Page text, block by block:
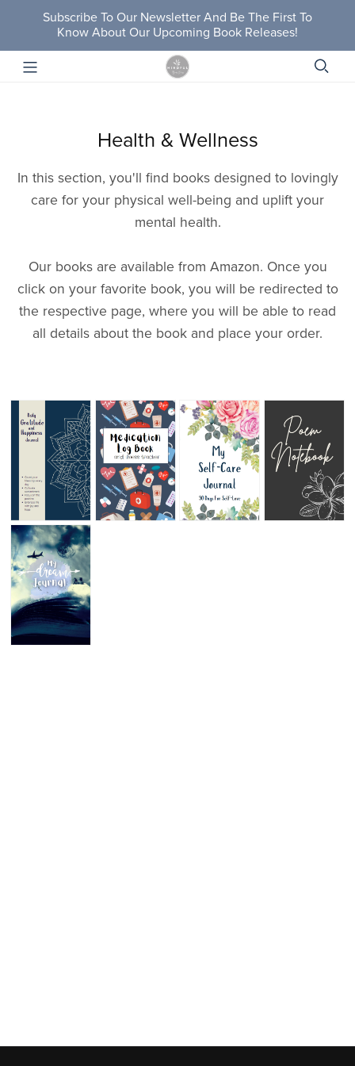
Subscribe To Our Newsletter And Be The First To
Know About Our Upcoming Book Releases!
Health & Wellness
In this section, you'll find books designed to lovingly
care for your physical well-being and uplift your
mental health.
Our books are available from Amazon. Once you
click on your favorite book, you will be redirected to
the respective page, where you will be able to read
all details about the book and place your order.